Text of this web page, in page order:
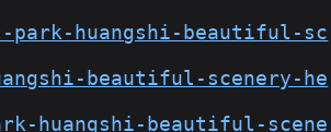
park-huangshi-beautiful-sc
beautiful-scenery-he
huangshi-beautiful-scene